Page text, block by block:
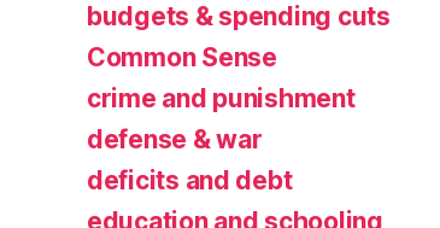
budgets & spending cuts
Common Sense
crime and punishment
defense & war
deficits and debt
education and schooling